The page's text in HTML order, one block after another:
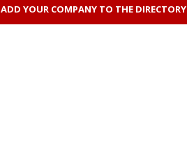
ADD YOUR COMPANY TO THE DIRECTORY